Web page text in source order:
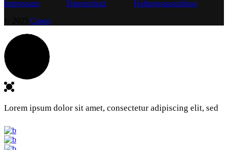
Impressum Datenschutz
Haftungsausschluss
Casqo
Lorem ipsum dolor sit amet, consectetur adipiscing elit, sed